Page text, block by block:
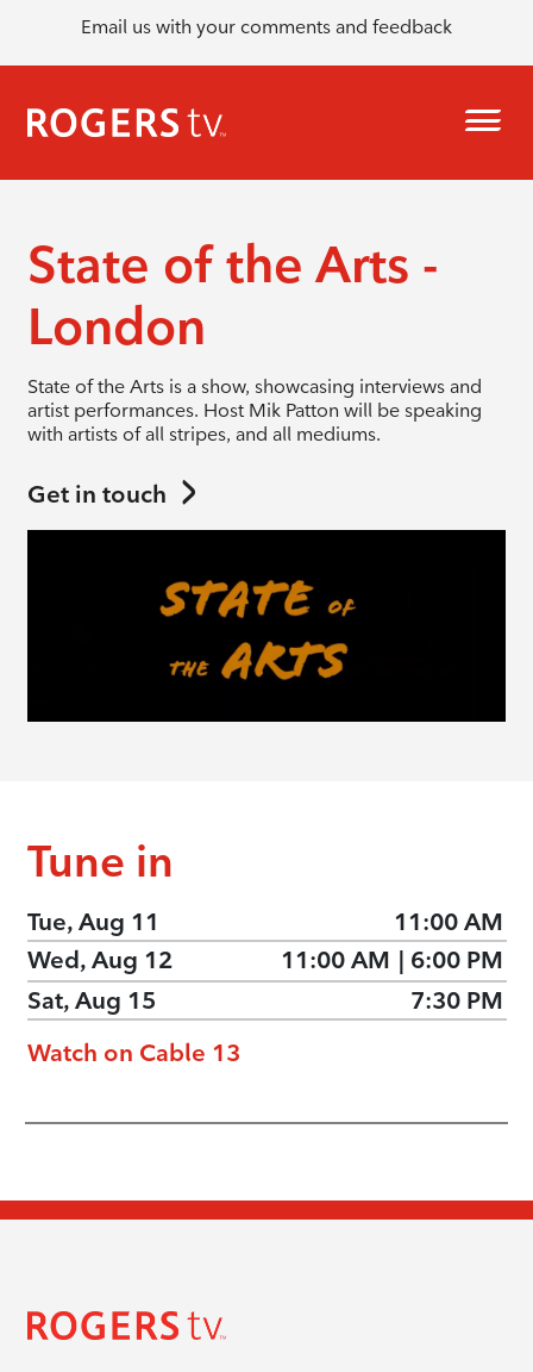
Email us with your comments and feedback
State of the Arts -
London
State of the Arts is a show, showcasing interviews and
artist performances. Host Mik Patton will be speaking
with artists of all stripes, and all mediums.
Get in touch
Tune in
Tue, Aug 11
11:00 AM
Wed, Aug 12
11:00 AM | 6:00 PM
Sat, Aug 15
7:30 PM
Watch on Cable 13